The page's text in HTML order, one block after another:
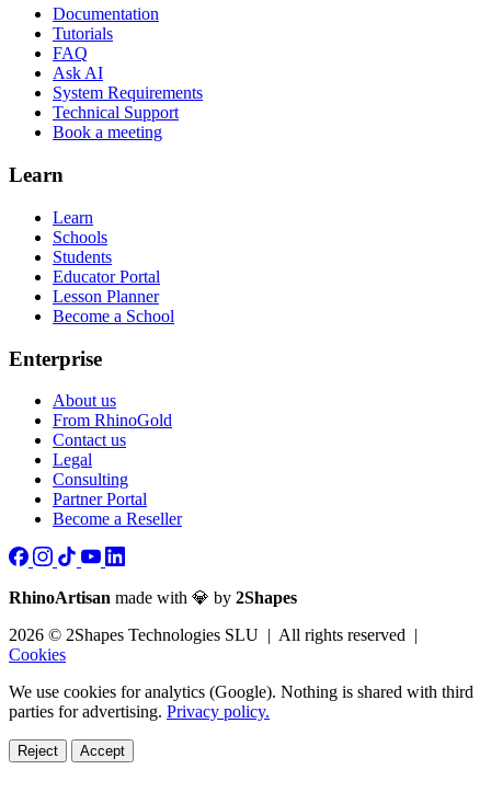
Documentation
Tutorials
FAQ
Ask AI
System Requirements
Technical Support
Book a meeting
Learn
Learn
Schools
Students
Educator Portal
Lesson Planner
Become a School
Enterprise
About us
From RhinoGold
Contact us
Legal
Consulting
Partner Portal
Become a Reseller
RhinoArtisan made with 💎 by 2Shapes
2026 © 2Shapes Technologies SLU | All rights reserved |
Cookies
We use cookies for analytics (Google). Nothing is shared with third
parties for advertising. Privacy policy.
Reject Accept